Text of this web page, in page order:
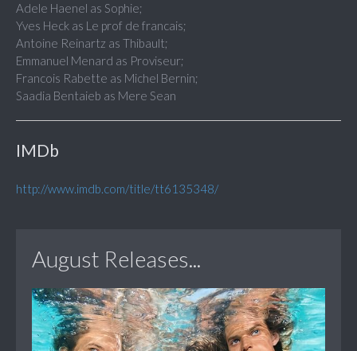
Adele Haenel as Sophie;
Yves Heck as Le prof de francais;
Antoine Reinartz as Thibault;
Emmanuel Menard as Proviseur;
Francois Rabette as Michel Bernin;
Saadia Bentaieb as Mere Sean
IMDb
http://www.imdb.com/title/tt6135348/
August Releases...